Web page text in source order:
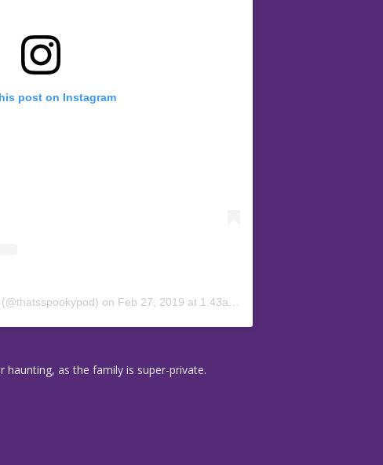
post on Instagram
on Feb 27, 2019 at 1:43am PST
as the family is super-private.